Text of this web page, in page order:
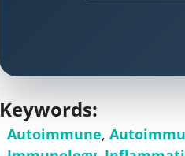
Keywords:
Autoimmune,